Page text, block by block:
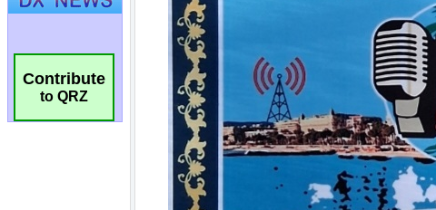
Contribute
to QRZ